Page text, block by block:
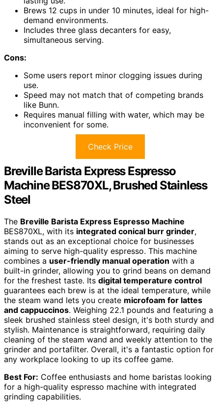
Brews 12 cups in under 10 minutes, ideal for high-
demand environments.
Includes three glass decanters for easy,
simultaneous serving.
Cons:
Some users report minor clogging issues during
use.
Speed may not match that of competing brands
like Bunn.
Requires manual filling with water, which may be
inconvenient for some.
Check Price
Breville Barista Express Espresso
Machine BES870XL, Brushed Stainless
Steel
The Breville Barista Express Espresso Machine
BES870XL, with its integrated conical burr grinder,
stands out as an exceptional choice for businesses
aiming to serve high-quality espresso. This machine
combines a user-friendly manual operation with a
built-in grinder, allowing you to grind beans on demand
for the freshest taste. Its digital temperature control
guarantees each brew is at the ideal temperature, while
the steam wand lets you create microfoam for lattes
and cappuccinos. Weighing 22.1 pounds and featuring a
sleek brushed stainless steel design, it's both sturdy and
stylish. Maintenance is straightforward, requiring daily
cleaning of the steam wand and weekly attention to the
grinder and portafilter. Overall, it's a fantastic option for
any workplace looking to up its coffee game.
Best For: Coffee enthusiasts and home baristas looking
for a high-quality espresso machine with integrated
grinding capabilities.